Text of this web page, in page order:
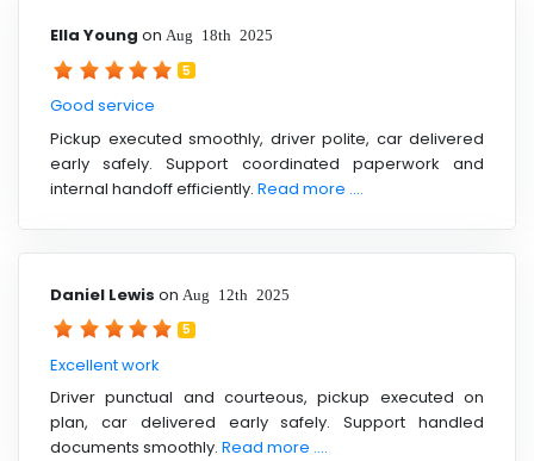
Ella Young on Aug 18th 2025
5
Good service
Pickup executed smoothly, driver polite, car delivered
early safely. Support coordinated paperwork and
internal handoff efficiently. Read more ....
Daniel Lewis on Aug 12th 2025
5
Excellent work
Driver punctual and courteous, pickup executed on
plan, car delivered early safely. Support handled
documents smoothly. Read more ....